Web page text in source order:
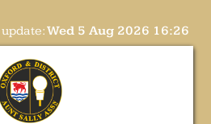
Wed 5 Aug 2026 16:26